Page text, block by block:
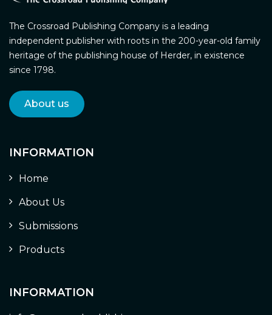
The Crossroad Publishing Company is a leading
independent publisher with roots in the 200-year-old family
heritage of the publishing house of Herder, in existence
since 1798.
About us
INFORMATION
Home
About Us
Submissions
Products
INFORMATION